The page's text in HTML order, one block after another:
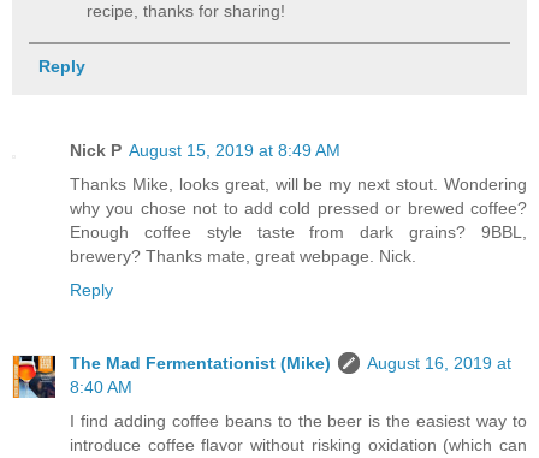
recipe, thanks for sharing!
Reply
Nick P August 15, 2019 at 8:49 AM
Thanks Mike, looks great, will be my next stout. Wondering
why you chose not to add cold pressed or brewed coffee?
Enough coffee style taste from dark grains? 9BBL,
brewery? Thanks mate, great webpage. Nick.
Reply
The Mad Fermentationist (Mike)
August 16, 2019 at
8:40 AM
I find adding coffee beans to the beer is the easiest way to
introduce coffee flavor without risking oxidation (which can